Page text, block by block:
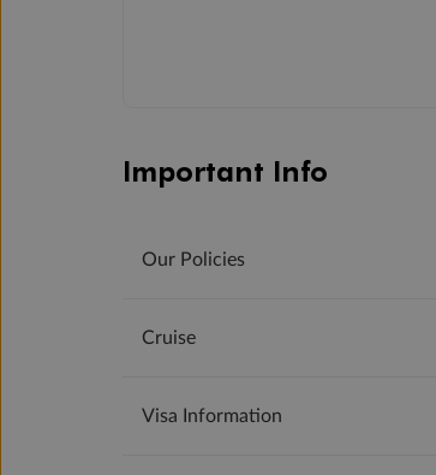
Important Info
Our Policies
Cruise
Visa Information